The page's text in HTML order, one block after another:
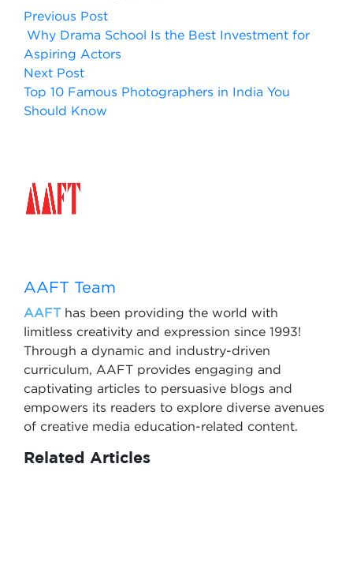
Previous Post
Why Drama School Is the Best Investment for
Aspiring Actors
Next Post
Top 10 Famous Photographers in India You
Should Know
AAFT Team
AAFThas been providing the world with
limitless creativity and expression since 1993!
Through a dynamic and industry-driven
curriculum, AAFT provides engaging and
captivating articles to persuasive blogs and
empowers its readers to explore diverse avenues
of creative media education-related content.
Related Articles